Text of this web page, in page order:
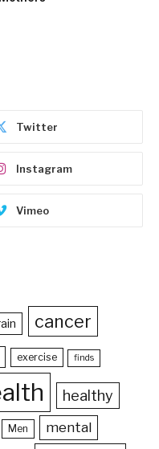
Twitter
Instagram
Vimeo
cancer
exercise finds
healthy
Men mental